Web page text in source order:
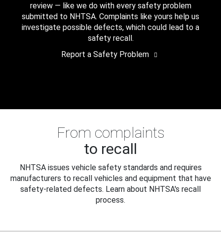
review — like we do with every safety problem
submitted to NHTSA. Complaints like yours help us
investigate possible defects, which could lead to a
safety recall.
Report a Safety Problem
From complaints
to recall
NHTSA issues vehicle safety standards and requires
manufacturers to recall vehicles and equipment that have
safety-related defects. Learn about NHTSA's recall
process.